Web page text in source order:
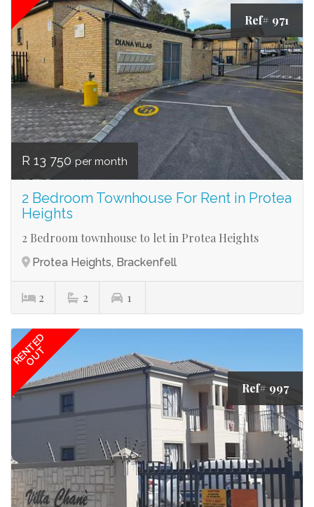
Ref# 971
R 13 750 per month
2 Bedroom Townhouse For Rent in Protea
Heights
2 Bedroom townhouse to let in Protea Heights
Protea Heights, Brackenfell
2 2 1
RENTED
OUT
Ref# 997